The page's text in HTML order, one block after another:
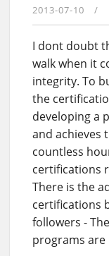
2013-07-10
I dont doubt
walk when it
integrity. To
the
developing a
and achieves
countless
certifications
There is the
certifications
followers -
programs are